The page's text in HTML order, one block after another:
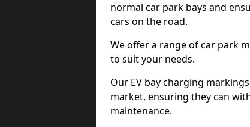
normal car park bays and
cars on the road.
We offer a range of car park
to suit your needs.
Our EV bay charging
market, ensuring they can
maintenance.